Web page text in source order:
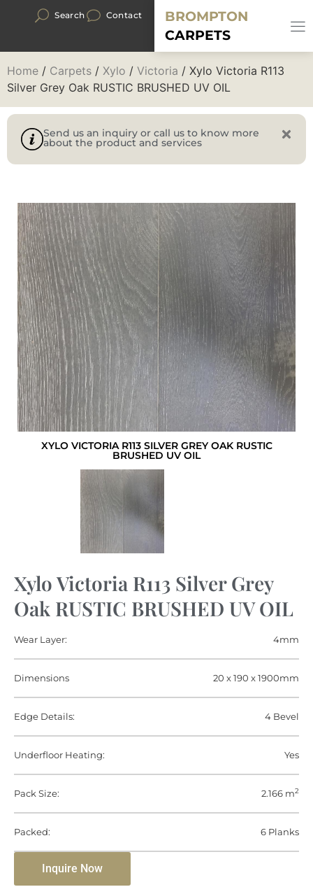
Search Contact
BROMPTON
CARPETS
Home / Carpets / Xylo / Victoria / Xylo Victoria R113
Silver Grey Oak RUSTIC BRUSHED UV OIL
Send us an inquiry or call us to know more
about the product and services
XYLO VICTORIA R113 SILVER GREY OAK RUSTIC
BRUSHED UV OIL
Xylo Victoria R113 Silver Grey
Oak RUSTIC BRUSHED UV OIL
Wear Layer: 4mm
Dimensions 20 x 190 x 1900mm
Edge Details: 4 Bevel
Underfloor Heating: Yes
Pack Size: 2.166 m2
Packed: 6 Planks
Inquire Now